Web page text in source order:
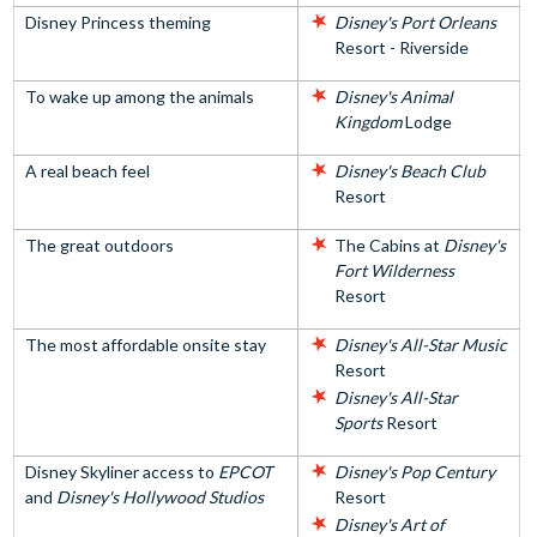
Disney Princess theming
Disney's Port Orleans
Resort - Riverside
To wake up among the animals
Disney's Animal
KingdomLodge
A real beach feel
Disney's Beach Club
Resort
The great outdoors The Cabins at Disney's
Fort Wilderness
Resort
The most affordable onsite stay
Disney's All-Star Music
Resort
Disney's All-Star
SportsResort
Disney Skyliner access to EPCOT
and Disney's Hollywood Studios
Disney's Pop Century
Resort
Disney's Art of